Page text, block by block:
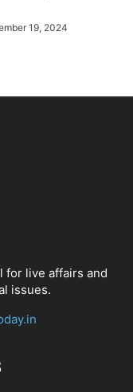
19, 2024
for live affairs and
issues.